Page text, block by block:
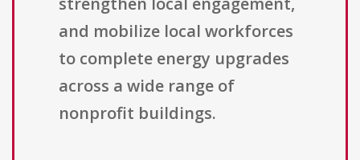
and mobilize local workforces
to complete energy upgrades
across a wide range of
nonprofit buildings.